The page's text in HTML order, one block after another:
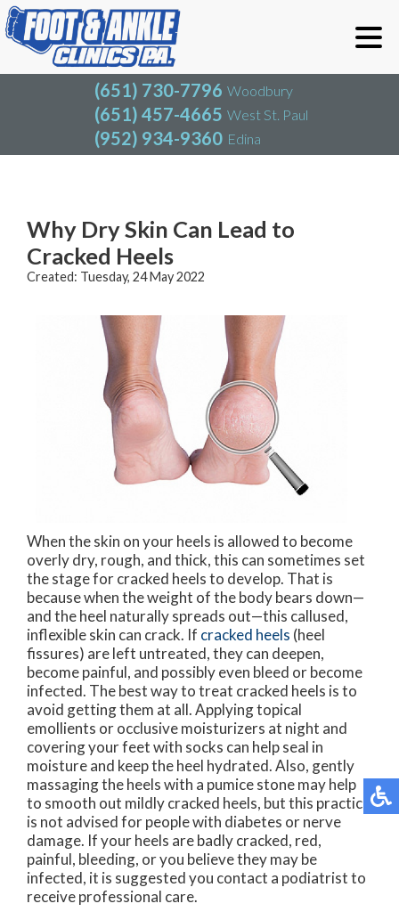
(651) 730-7796 Woodbury
(651) 457-4665 West St. Paul
(952) 934-9360 Edina
(651) 730-7796
(651) 457-4665
(952) 934-9360
Blog
Why Dry Skin Can Lead to
Cracked Heels
Created: Tuesday, 24 May 2022
When the skin on your heels is allowed to become
overly dry, rough, and thick, this can sometimes set
the stage for cracked heels to develop. That is
because when the weight of the body bears down—
and the heel naturally spreads out—this callused,
inflexible skin can crack. If cracked heels (heel
fissures) are left untreated, they can deepen,
become painful, and possibly even bleed or become
infected. The best way to treat cracked heels is to
avoid getting them at all. Applying topical
emollients or occlusive moisturizers at night and
covering your feet with socks can help seal in
moisture and keep the heel hydrated. Also, gently
massaging the heels with a pumice stone may help
to smooth out mildly cracked heels, but this practice
is not advised for people with diabetes or nerve
damage. If your heels are badly cracked, red,
painful, bleeding, or you believe they may be
infected, it is suggested you contact a podiatrist to
receive professional care.